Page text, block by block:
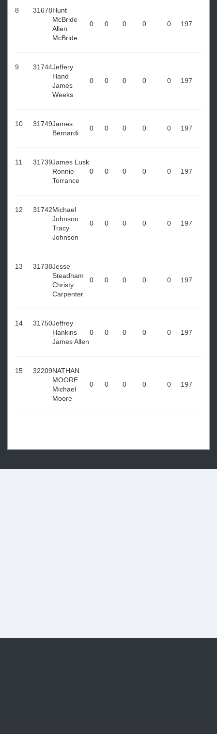
8 31678Hunt
McBride
Allen
McBride
0 0 0 0 0 197
9 31744Jeffery
Hand
James
Weeks
0 0 0 0 0 197
10 31749James
Bernardi
0 0 0 0 0 197
11 31739James Lusk
Ronnie
Torrance
0 0 0 0 0 197
12 31742Michael
Johnson
Tracy
Johnson
0 0 0 0 0 197
13 31738Jesse
Steadham
Christy
Carpenter
0 0 0 0 0 197
14 31750Jeffrey
Hankins
James Allen
0 0 0 0 0 197
15 32209NATHAN
MOORE
Michael
Moore
0 0 0 0 0 197